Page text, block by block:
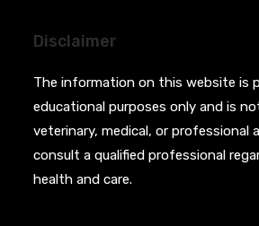
Disclaimer
The information on this website is
educational purposes only and is
veterinary, medical, or professional
consult a qualified professional
health and care.